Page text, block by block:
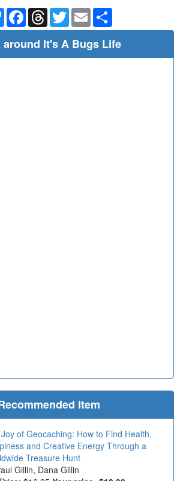
BlueskyFacebookThreadsTwitterEmail
around It's A Bugs Life
Item
of Geocaching: How to Find Health,
and Creative Energy Through a
Treasure Hunt
Gillin, Dana Gillin